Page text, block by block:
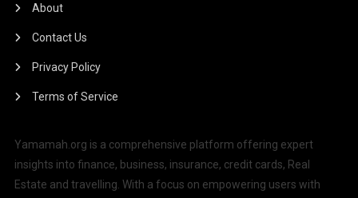
About
Contact Us
Privacy Policy
Terms of Service
Yamamah.org is a comprehensive platform offering expert
insights into finance, business, insurance, credit cards, Real
Estate and travelling. With a focus on empowering users with